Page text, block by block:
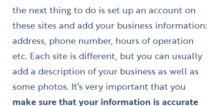
the next thing to do is set up an account on
these sites and add your business information:
address, phone number, hours of operation
etc. Each site is different, but you can usually
add a description of your business as well as
some photos. It’s very important that you
make sure that your information is accurate